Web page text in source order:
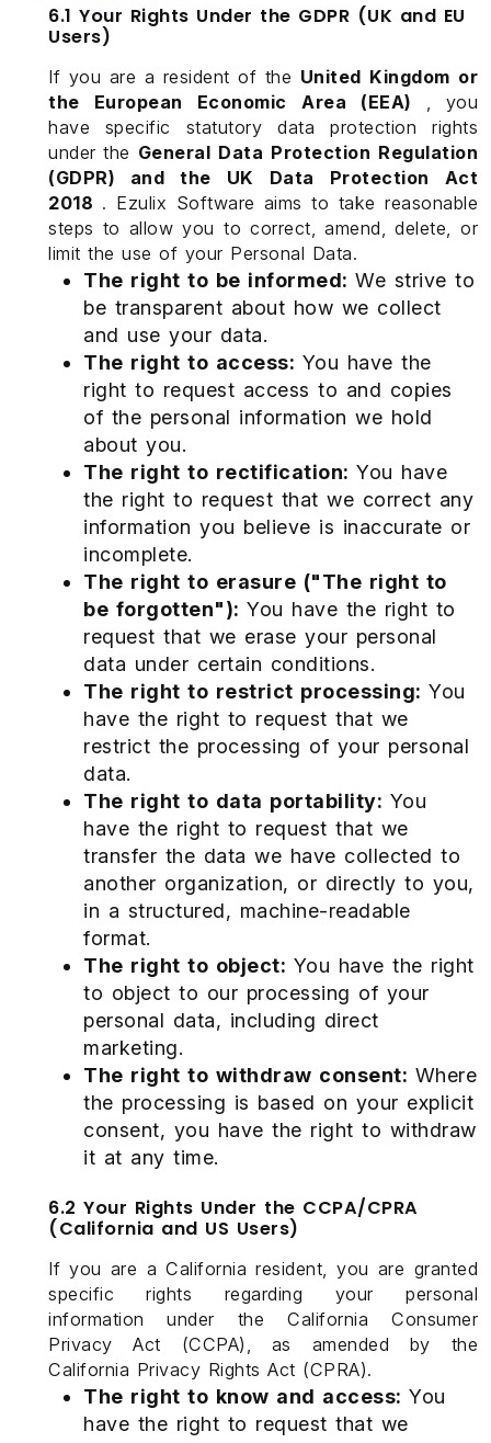
6.1 Your Rights Under the GDPR (UK and EU
Users)
If you are a resident of the United Kingdom or
the European Economic Area (EEA) , you
have specific statutory data protection rights
under the General Data Protection Regulation
(GDPR) and the UK Data Protection Act
2018 . Ezulix Software aims to take reasonable
steps to allow you to correct, amend, delete, or
limit the use of your Personal Data.
The right to be informed: We strive to
be transparent about how we collect
and use your data.
The right to access: You have the
right to request access to and copies
of the personal information we hold
about you.
The right to rectification: You have
the right to request that we correct any
information you believe is inaccurate or
incomplete.
The right to erasure ("The right to
be forgotten"): You have the right to
request that we erase your personal
data under certain conditions.
The right to restrict processing: You
have the right to request that we
restrict the processing of your personal
data.
The right to data portability: You
have the right to request that we
transfer the data we have collected to
another organization, or directly to you,
in a structured, machine-readable
format.
The right to object: You have the right
to object to our processing of your
personal data, including direct
marketing.
The right to withdraw consent: Where
the processing is based on your explicit
consent, you have the right to withdraw
it at any time.
6.2 Your Rights Under the CCPA/CPRA
(California and US Users)
If you are a California resident, you are granted
specific rights regarding your personal
information under the California Consumer
Privacy Act (CCPA), as amended by the
California Privacy Rights Act (CPRA).
The right to know and access: You
have the right to request that we